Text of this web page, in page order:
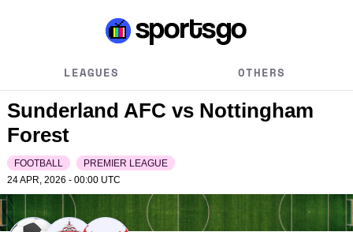
LEAGUES OTHERS
Sunderland AFC vs Nottingham
Forest
FOOTBALL
PREMIER LEAGUE
24 APR, 2026 - 00:00 UTC